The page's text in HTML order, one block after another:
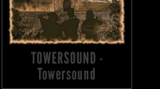
TOWERSOUND -
Towersound